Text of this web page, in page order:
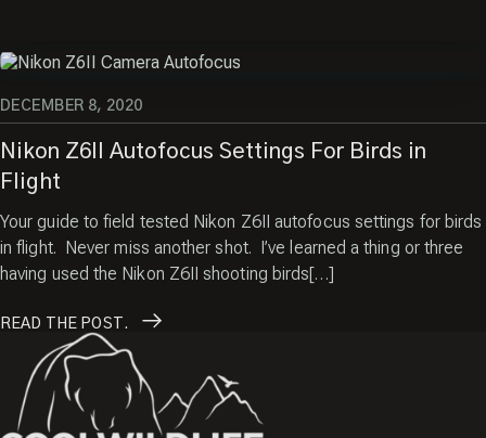
Nikon Z6II Autofocus Settings For Birds in
Flight
DECEMBER 8, 2020
Your guide to field tested Nikon Z6II autofocus settings for birds
in flight. Never miss another shot. I’ve learned a thing or three
having used the Nikon Z6II shooting birds[…]
READ THE POST.